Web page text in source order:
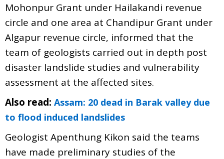
Mohonpur Grant under Hailakandi revenue
circle and one area at Chandipur Grant under
Algapur revenue circle, informed that the
team of geologists carried out in depth post
disaster landslide studies and vulnerability
assessment at the affected sites.
Also read: Assam: 20 dead in Barak valley due
to flood induced landslides
Geologist Apenthung Kikon said the teams
have made preliminary studies of the